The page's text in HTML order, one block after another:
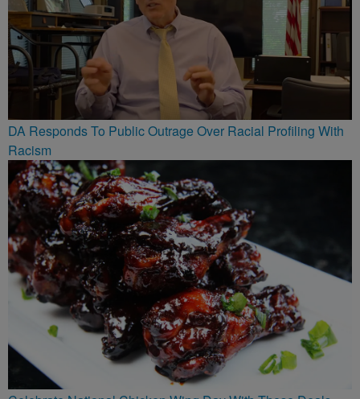
DA Responds To Public Outrage Over Racial Profiling With
Racism